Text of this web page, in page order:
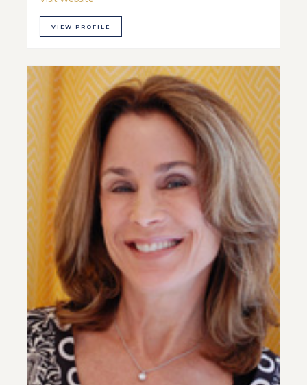
VIEW PROFILE